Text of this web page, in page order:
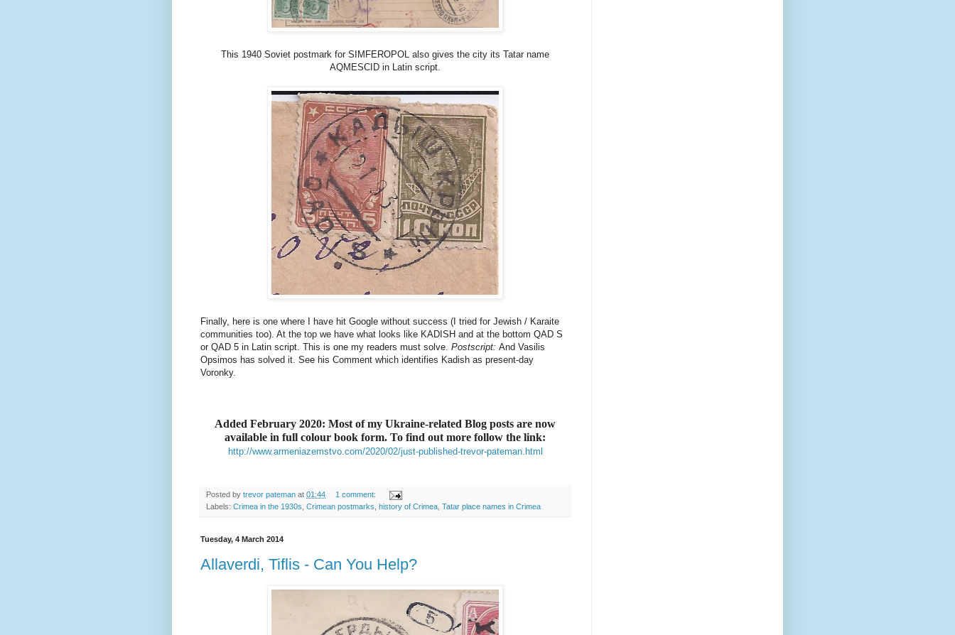
This 1940 Soviet postmark for SIMFEROPOL also gives the city its Tatar name
AQMESCID in Latin script.
Finally, here is one where I have hit Google without success (I tried for Jewish / Karaite
communities too). At the top we have what looks like KADISH and at the bottom QAD S
or QAD 5 in Latin script. This is one my readers must solve. Postscript: And Vasilis
Opsimos has solved it. See his Comment which identifies Kadish as present-day
Voronky.
Added February 2020: Most of my Ukraine-related Blog posts are now
available in full colour book form. To find out more follow the link:
http://www.armeniazemstvo.com/2020/02/just-published-trevor-pateman.html
Posted by trevor pateman at 01:44
1 comment:
Labels: Crimea in the 1930s Crimean postmarks history of Crimea Tatar place names in Crimea
Tuesday, 4 March 2014
Allaverdi, Tiflis - Can You Help?